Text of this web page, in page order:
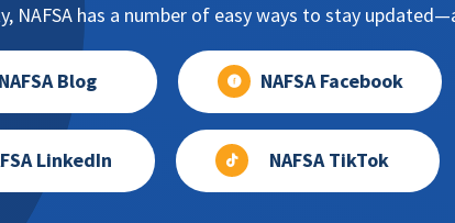
NAFSA has a number of easy ways to stay
NAFSA Blog NAFSA Facebook
LinkedIn NAFSA TikTok